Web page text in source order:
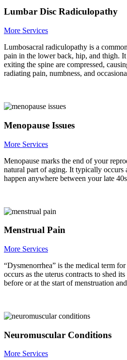
Lumbar Disc Radiculopathy
More Services
Lumbosacral radiculopathy is a
pain in the lower back, hip, and thigh.
exiting the spine are compressed,
radiating pain, numbness, and
Menopause Issues
More Services
Menopause marks the end of your
natural part of aging. It typically occurs
happen anywhere between your late
Menstrual Pain
More Services
“Dysmenorrhea” is the medical term
occurs as the uterus contracts to shed
before or at the start of menstruation
Neuromuscular Conditions
More Services